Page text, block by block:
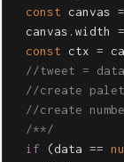
const
canvas =
canvas .width =
const
ctx =
//tweet =
//create
//create
/**/
if
(data ==